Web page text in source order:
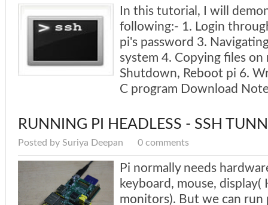
In this tutorial, I will
following:- 1. Login
pi's password 3.
system 4. Copying files
Shutdown, Reboot pi 6.
C program Download
RUNNING PI HEADLESS - SSH
Posted by Suriya Deepan 0 comments
Pi normally needs
keyboard, mouse,
monitors). But we can